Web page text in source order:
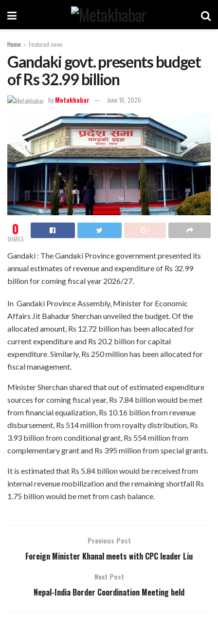
Home Featured-news
Gandaki govt. presents budget
of Rs 32.99 billion
by Metakhabar June 16, 2026
0
SHARES
Gandaki : The Gandaki Province government presented its
annual estimates of revenue and expenditure of Rs 32.99
billion for coming fiscal year 2026/27.
In Gandaki Province Assembly, Minister for Economic
Affairs Jit Bahadur Sherchan unveiled the budget. Of the
allocated amount, Rs 12.72 billion has been allocated for
current expenditure and Rs 20.2 billion for capital
expenditure. Similarly, Rs 250 million has been allocated for
fiscal management.
Minister Sherchan shared that out of estimated expenditure
sources for coming fiscal year, Rs 7.84 billion would be met
from financial equalization, Rs 10.16 billion from revenue
disbursement, Rs 514 million from royalty distribution, Rs
3.93 billion from conditional grant, Rs 554 million from
complementary grant and Rs 395 million from special grants.
It is estimated that Rs 5.84 billion would be received from
internal revenue mobilization and the remaining shortfall Rs
1.75 billion would be met from cash balance.
Previous Post
Foreign Minister Khanal meets with CPC leader Liu
Next Post
Nepal-India Border Coordination Meeting held